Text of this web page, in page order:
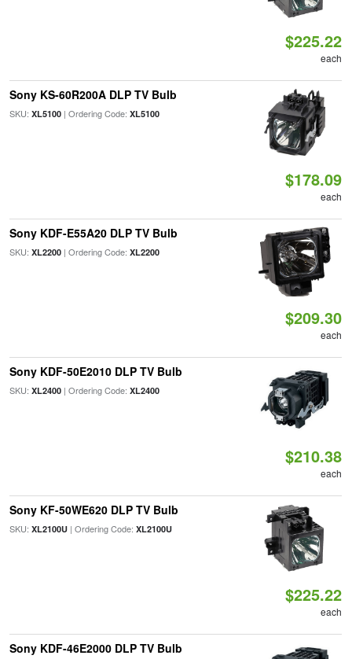
$225.22
each
Sony KS-60R200A DLP TV Bulb
SKU: XL5100| Ordering Code: XL5100
$178.09
each
Sony KDF-E55A20 DLP TV Bulb
SKU: XL2200| Ordering Code: XL2200
$209.30
each
Sony KDF-50E2010 DLP TV Bulb
SKU: XL2400| Ordering Code: XL2400
$210.38
each
Sony KF-50WE620 DLP TV Bulb
SKU: XL2100U| Ordering Code: XL2100U
$225.22
each
Sony KDF-46E2000 DLP TV Bulb